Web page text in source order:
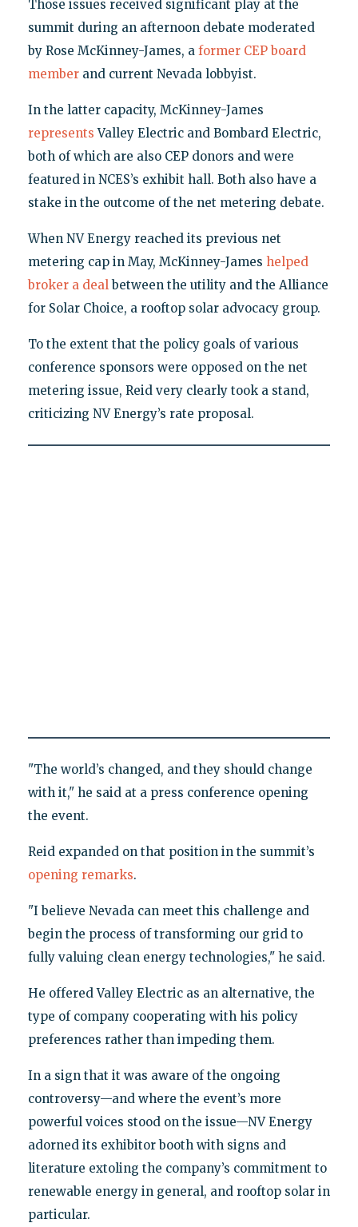
Those issues received significant play at the
summit during an afternoon debate moderated
by Rose McKinney-James, a former CEP board
memberand current Nevada lobbyist.
In the latter capacity, McKinney-James
represents Valley Electric and Bombard Electric,
both of which are also CEP donors and were
featured in NCES’s exhibit hall. Both also have a
stake in the outcome of the net metering debate.
When NV Energy reached its previous net
metering cap in May, McKinney-James helped
broker a dealbetween the utility and the Alliance
for Solar Choice, a rooftop solar advocacy group.
To the extent that the policy goals of various
conference sponsors were opposed on the net
metering issue, Reid very clearly took a stand,
criticizing NV Energy’s rate proposal.
"The world’s changed, and they should change
with it," he said at a press conference opening
the event.
Reid expanded on that position in the summit’s
opening remarks.
"I believe Nevada can meet this challenge and
begin the process of transforming our grid to
fully valuing clean energy technologies," he said.
He offered Valley Electric as an alternative, the
type of company cooperating with his policy
preferences rather than impeding them.
In a sign that it was aware of the ongoing
controversy—and where the event’s more
powerful voices stood on the issue—NV Energy
adorned its exhibitor booth with signs and
literature extoling the company’s commitment to
renewable energy in general, and rooftop solar in
particular.